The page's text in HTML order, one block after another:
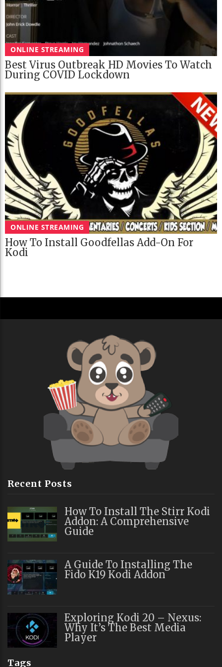
ONLINE STREAMING
Best Virus Outbreak HD Movies To Watch
During COVID Lockdown
ONLINE STREAMING
How To Install Goodfellas Add-On For
Kodi
Recent Posts
How To Install The Stirr Kodi
Addon: A Comprehensive
Guide
A Guide To Installing The
Fido K19 Kodi Addon
Exploring Kodi 20 – Nexus:
Why It’s The Best Media
Player
Tags